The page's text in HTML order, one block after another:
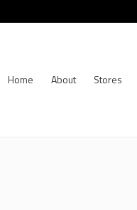
Home About Stores